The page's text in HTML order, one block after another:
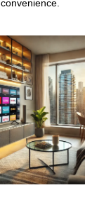
convenience.